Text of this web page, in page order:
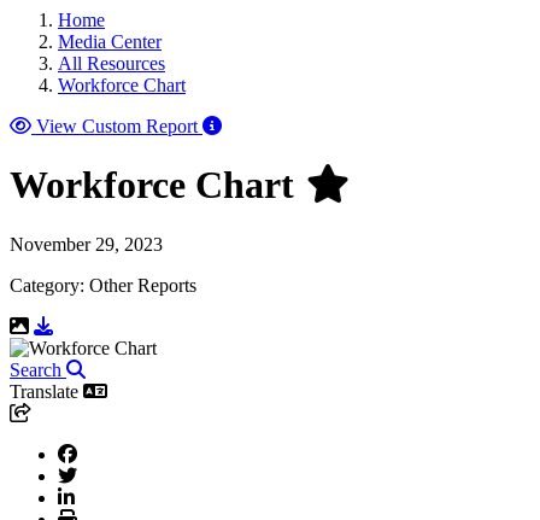
Home
Media Center
All Resources
Workforce Chart
View Custom Report
Workforce Chart
November 29, 2023
Category: Other Reports
Download Resource
Search
Translate